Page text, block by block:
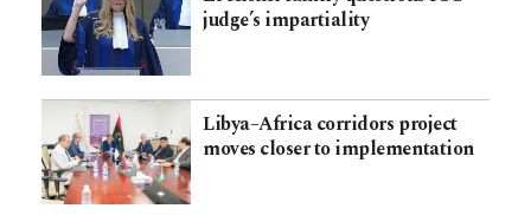
judge’s impartiality
Libya–Africa corridors project
moves closer to implementation